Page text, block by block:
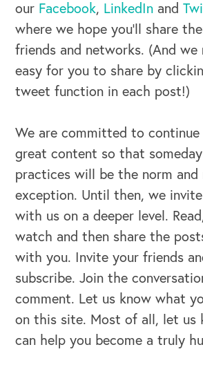
our Facebook, LinkedIn and
where we hope you’ll share
friends and networks. (And we
easy for you to share by
tweet function in each post!)
We are committed to
great content so that
practices will be the norm
exception. Until then, we
with us on a deeper level.
watch and then share the
with you. Invite your friends
subscribe. Join the
comment. Let us know what
on this site. Most of all, let us
can help you become a truly